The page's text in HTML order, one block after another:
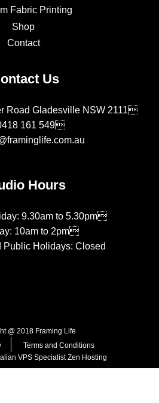
Fabric Printing
Shop
Contact
Us
Road Gladesville NSW 2111
161 549
Hours
9.30am to 5.30pm
10am to 2pm
Public Holidays: Closed
@ 2018 Framing Life
Terms and Conditions
VPS SpecialistZen Hosting